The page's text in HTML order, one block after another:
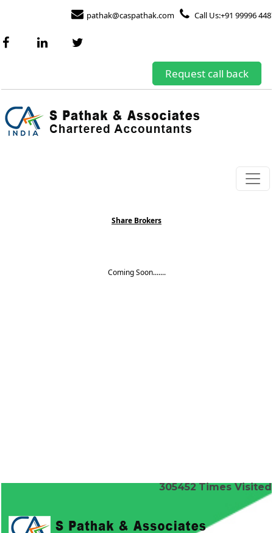
pathak@caspathak.com Call Us:+91 99996
Request call back
Share Brokers
Coming Soon.......
305452 Times Visited